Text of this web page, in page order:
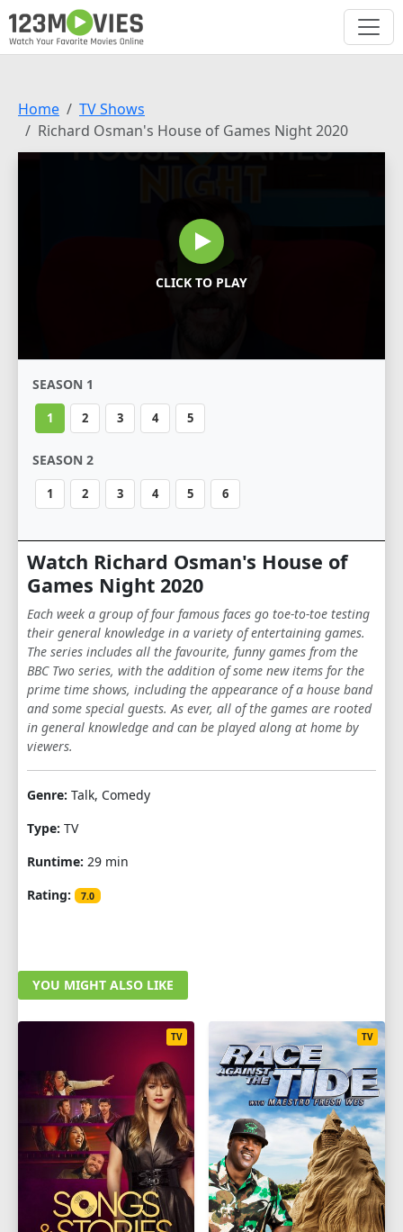
Home
TV Shows
Richard Osman's House of Games Night 2020
CLICK TO PLAY
SEASON 1
1 2 3 4 5
SEASON 2
1 2 3 4 5 6
Watch Richard Osman's House of
Games Night 2020
Each week a group of four famous faces go toe-to-toe testing
their general knowledge in a variety of entertaining games.
The series includes all the favourite, funny games from the
BBC Two series, with the addition of some new items for the
prime time shows, including the appearance of a house band
and some special guests. As ever, all of the games are rooted
in general knowledge and can be played along at home by
viewers.
Genre: Talk, Comedy
Type: TV
Runtime: 29 min
Rating:
7.0
YOU MIGHT ALSO LIKE
TV TV